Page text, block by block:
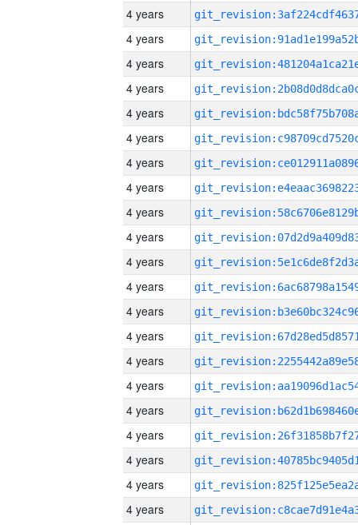
4 years
4 years
4 years
4 years
4 years
4 years
4 years
4 years
4 years
4 years
4 years
4 years
4 years
4 years
4 years
4 years
4 years
4 years
4 years
4 years
4 years